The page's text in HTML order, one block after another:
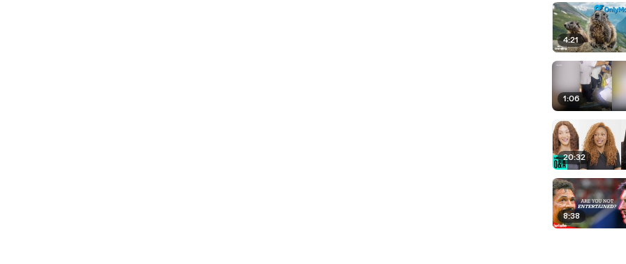
4:21
1:06
20:32
8:38